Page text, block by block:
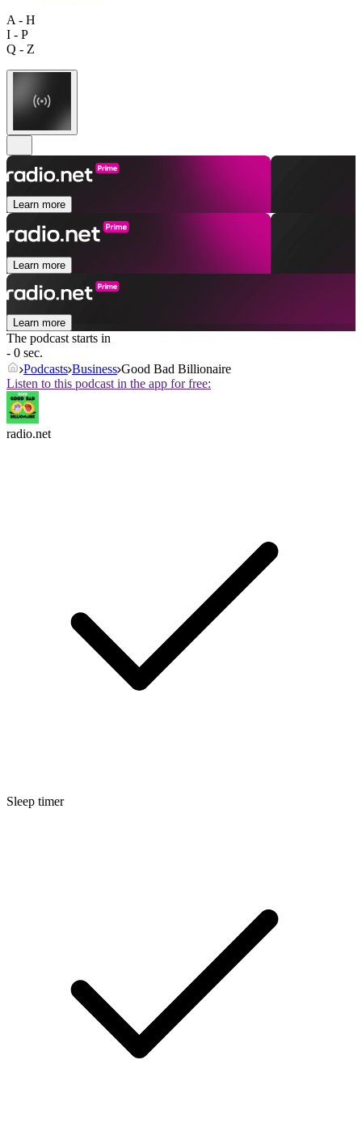
A - H
I - P
Q - Z
Learn more
Learn more
Learn more
The podcast starts in
- 0 sec.
Podcasts Business Good Bad Billionaire
Listen to this podcast in the app for free:
radio.net
Sleep timer